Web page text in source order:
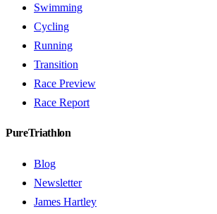
Swimming
Cycling
Running
Transition
Race Preview
Race Report
PureTriathlon
Blog
Newsletter
James Hartley